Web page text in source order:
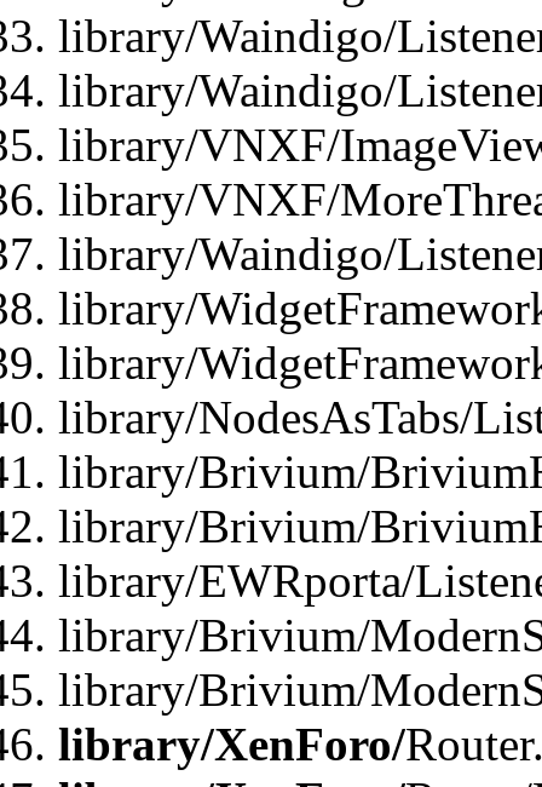
library/Waindigo/
library/Waindigo/
library/VNXF/
library/VNXF/
library/Waindigo/
library/
library/
library/NodesAsTabs/
library/Brivium/
library/Brivium/
library/EWRporta/
library/Brivium/
library/Brivium/
library/XenForo/